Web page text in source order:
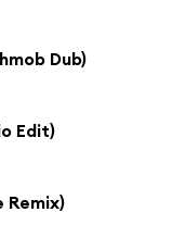
Dub)
Edit)
Remix)